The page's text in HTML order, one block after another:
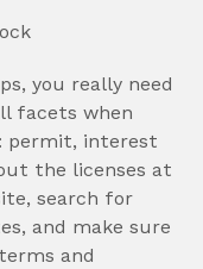
you really need
facets when
permit, interest
the licenses at
search for
and make sure
and